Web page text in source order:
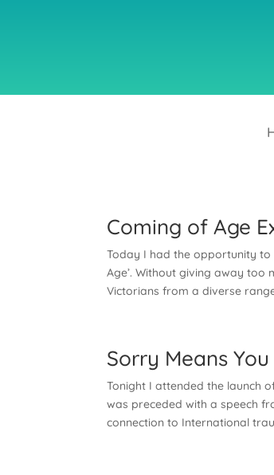
Coming of Age
Today I had the opportunity to
Age’. Without giving away too
Victorians from a diverse
Sorry Means
Tonight I attended the launch
was preceded with a speech
connection to International